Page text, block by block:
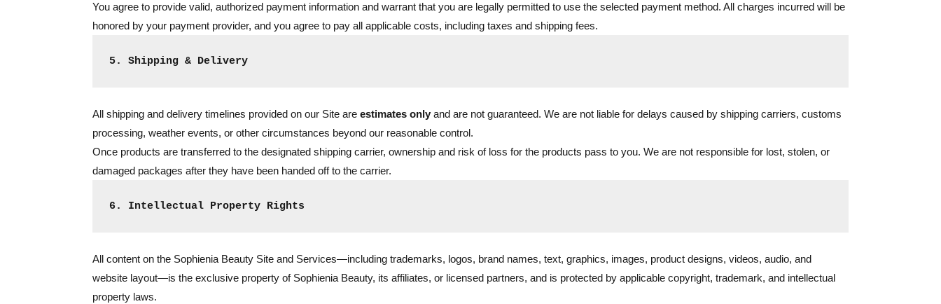
You agree to provide valid, authorized payment information and warrant that you are legally permitted to use the selected payment method. All charges incurred will be
honored by your payment provider, and you agree to pay all applicable costs, including taxes and shipping fees.
5. Shipping & Delivery
All shipping and delivery timelines provided on our Site are estimates only and are not guaranteed. We are not liable for delays caused by shipping carriers, customs
processing, weather events, or other circumstances beyond our reasonable control.
Once products are transferred to the designated shipping carrier, ownership and risk of loss for the products pass to you. We are not responsible for lost, stolen, or
damaged packages after they have been handed off to the carrier.
6. Intellectual Property Rights
All content on the Sophienia Beauty Site and Services—including trademarks, logos, brand names, text, graphics, images, product designs, videos, audio, and
website layout—is the exclusive property of Sophienia Beauty, its affiliates, or licensed partners, and is protected by applicable copyright, trademark, and intellectual
property laws.